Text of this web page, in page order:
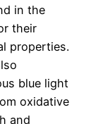
in the
their
properties.
blue light
oxidative
and